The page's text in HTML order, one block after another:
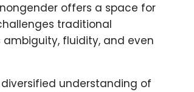
offers a space for
traditional
fluidity, and even
understanding of